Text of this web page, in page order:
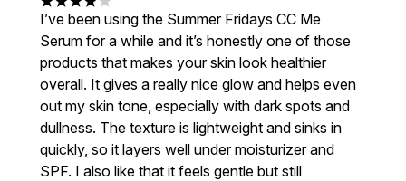
4 stars out of a maximum of 5
I’ve been using the Summer Fridays CC Me
Serum for a while and it’s honestly one of those
products that makes your skin look healthier
overall. It gives a really nice glow and helps even
out my skin tone, especially with dark spots and
dullness. The texture is lightweight and sinks in
quickly, so it layers well under moisturizer and
SPF. I also like that it feels gentle but still